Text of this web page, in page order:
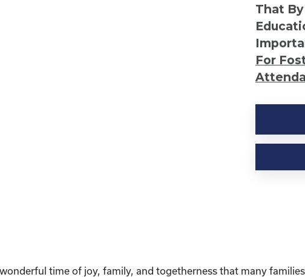
That
For
Kinship
Your
time of joy, family, and togetherness that many